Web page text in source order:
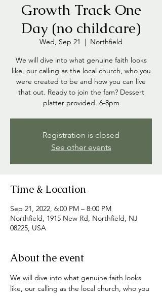
Growth Track One
Day (no childcare)
Wed, Sep 21
  |
Northfield
We will dive into what genuine faith looks
like, our calling as the local church, who you
were created to be and how you can live
that out. Ready to join the fam? Dessert
platter provided. 6-8pm
Registration is closed
See other events
Time & Location
Sep 21, 2022, 6:00 PM – 8:00 PM
Northfield, 1915 New Rd, Northfield, NJ
08225, USA
About the event
We will dive into what genuine faith looks
like, our calling as the local church, who you